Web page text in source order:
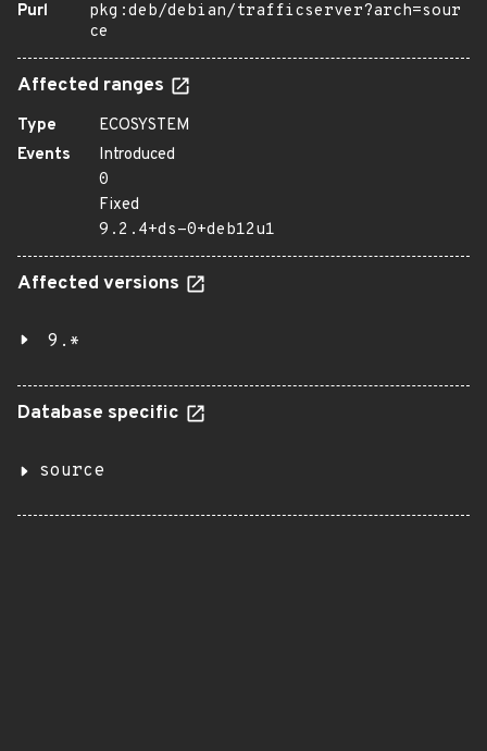
Purl
pkg:deb/debian/trafficserver?arch=sour
ce
Affected ranges
Type
ECOSYSTEM
Events
Introduced
0
Fixed
9.2.4+ds-0+deb12u1
Affected versions
9.*
Database specific
source